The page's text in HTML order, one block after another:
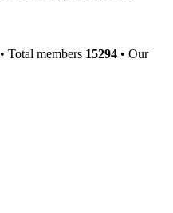
• Total members 15294 • Our